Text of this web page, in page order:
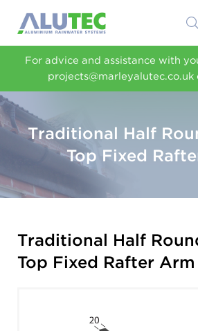
For advice and assistance with
projects@marleyalutec.co.uk
Traditional Half
Top Fixed
Traditional Half
Top Fixed Rafter Arm